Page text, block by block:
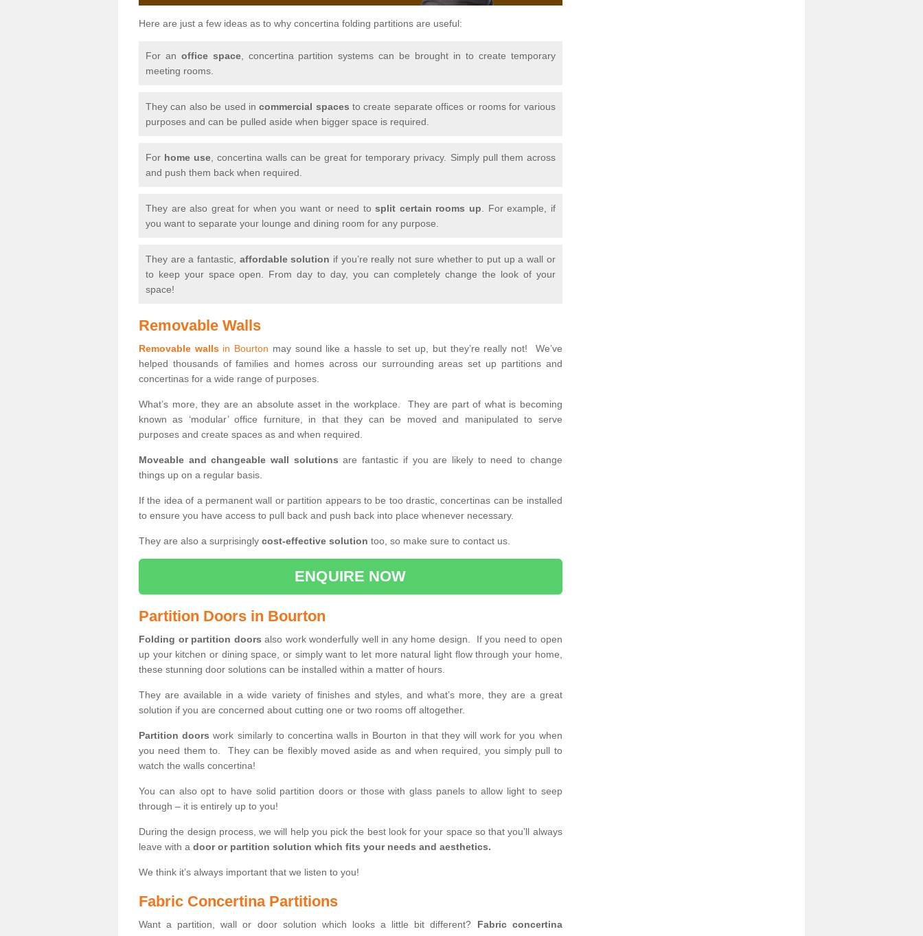
Here are just a few ideas as to why concertina folding partitions are useful:
For an office space, concertina partition systems can be brought in to create temporary
meeting rooms.
They can also be used incommercial spaces to create separate offices or rooms for various
purposes and can be pulled aside when bigger space is required.
For home use , concertina walls can be great for temporary privacy. Simply pull them across
and push them back when required.
They are also great for when you want or need tosplit certain rooms up . For example, if
you want to separate your lounge and dining room for any purpose.
They are a fantastic, affordable solution if you’re really not sure whether to put up a wall or
to keep your space open. From day to day, you can completely change the look of your
space!
Removable Walls
Removable wallsin Bourton may sound like a hassle to set up, but they’re really not! We’ve
helped thousands of families and homes across our surrounding areas set up partitions and
concertinas for a wide range of purposes.
What’s more, they are an absolute asset in the workplace. They are part of what is becoming
known as ‘modular’ office furniture, in that they can be moved and manipulated to serve
purposes and create spaces as and when required.
Moveable and changeable wall solutions are fantastic if you are likely to need to change
things up on a regular basis.
If the idea of a permanent wall or partition appears to be too drastic, concertinas can be installed
to ensure you have access to pull back and push back into place whenever necessary.
They are also a surprisingly cost-effective solution too, so make sure to contact us.
ENQUIRE NOW
Partition Doors in Bourton
Folding or partition doors also work wonderfully well in any home design. If you need to open
up your kitchen or dining space, or simply want to let more natural light flow through your home,
these stunning door solutions can be installed within a matter of hours.
They are available in a wide variety of finishes and styles, and what’s more, they are a great
solution if you are concerned about cutting one or two rooms off altogether.
Partition doors work similarly to concertina walls in Bourton in that they will work for you when
you need them to. They can be flexibly moved aside as and when required, you simply pull to
watch the walls concertina!
You can also opt to have solid partition doors or those with glass panels to allow light to seep
through – it is entirely up to you!
During the design process, we will help you pick the best look for your space so that you’ll always
leave with a door or partition solution which fits your needs and aesthetics.
We think it’s always important that we listen to you!
Fabric Concertina Partitions
Want a partition, wall or door solution which looks a little bit different? Fabric concertina